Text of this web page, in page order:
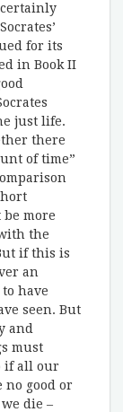
for its
in Book II
just life.
there
of time”
be more
the
if this is
an
have
seen. But
and
must
if all our
good or
die –